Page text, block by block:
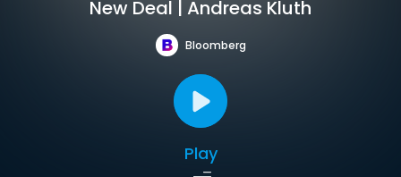
New Deal | Andreas Kluth
Bloomberg
Play